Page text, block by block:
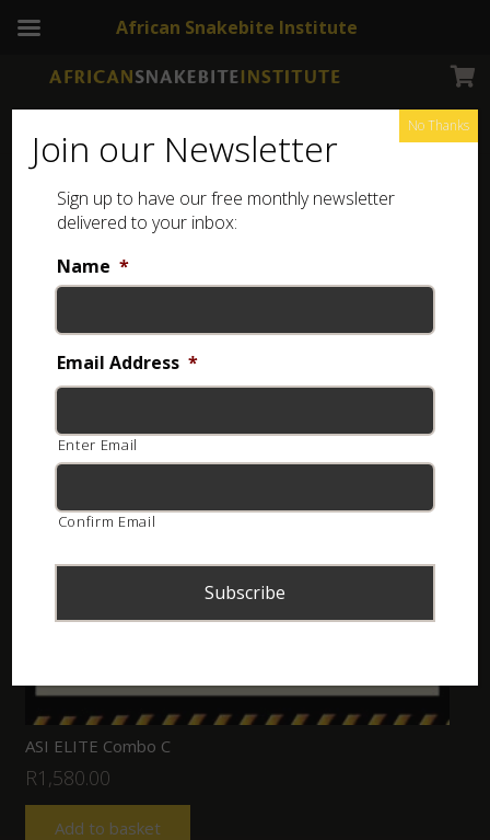
elite snake tongs Showing all 3 results
ASI ELITE Combo C
R1,580.00
Add to basket
Join our Newsletter
Sign up to have our free monthly newsletter
delivered to your inbox:
Name *
Email Address *
Enter Email
Confirm Email
No Thanks
African Snakebite Institute